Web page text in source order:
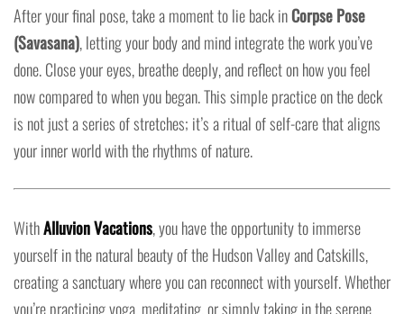
After your final pose, take a moment to lie back inCorpse Pose
(Savasana), letting your body and mind integrate the work you’ve
done. Close your eyes, breathe deeply, and reflect on how you feel
now compared to when you began. This simple practice on the deck
is not just a series of stretches; it’s a ritual of self-care that aligns
your inner world with the rhythms of nature.
WithAlluvion Vacations, you have the opportunity to immerse
yourself in the natural beauty of the Hudson Valley and Catskills,
creating a sanctuary where you can reconnect with yourself. Whether
you’re practicing yoga, meditating, or simply taking in the serene